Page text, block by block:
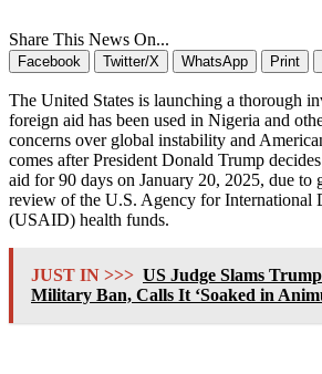
Share This News On...
Facebook Twitter/X WhatsApp Print
The United States is launching a thorough
foreign aid has been used in Nigeria and
concerns over global instability and
comes after President Donald Trump
aid for 90 days on January 20, 2025, due to
review of the U.S. Agency for International
(USAID) health funds.
JUST IN >>> US Judge Slams
Military Ban, Calls It ‘Soaked in